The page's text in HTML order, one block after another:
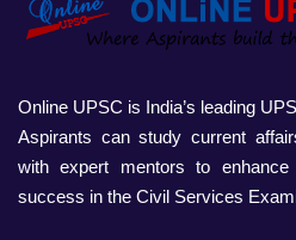
Online UPSC is India’s leading
Aspirants can study current
with expert mentors to
success in the Civil Services